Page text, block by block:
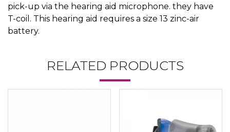
pick-up via the hearing aid microphone. they have
T-coil. This hearing aid requires a size 13 zinc-air
battery.
RELATED PRODUCTS